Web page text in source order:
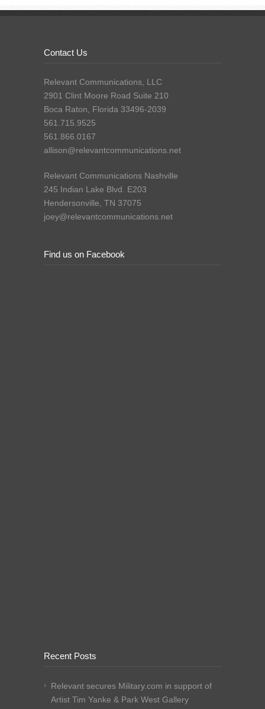
Contact Us
Relevant Communications, LLC
2901 Clint Moore Road Suite 210
Boca Raton, Florida 33496-2039
561.715.9525
561.866.0167
allison@relevantcommunications.net
Relevant Communications Nashville
245 Indian Lake Blvd. E203
Hendersonville, TN 37075
joey@relevantcommunications.net
Find us on Facebook
Recent Posts
Relevant secures Military.com in support of
Artist Tim Yanke & Park West Gallery